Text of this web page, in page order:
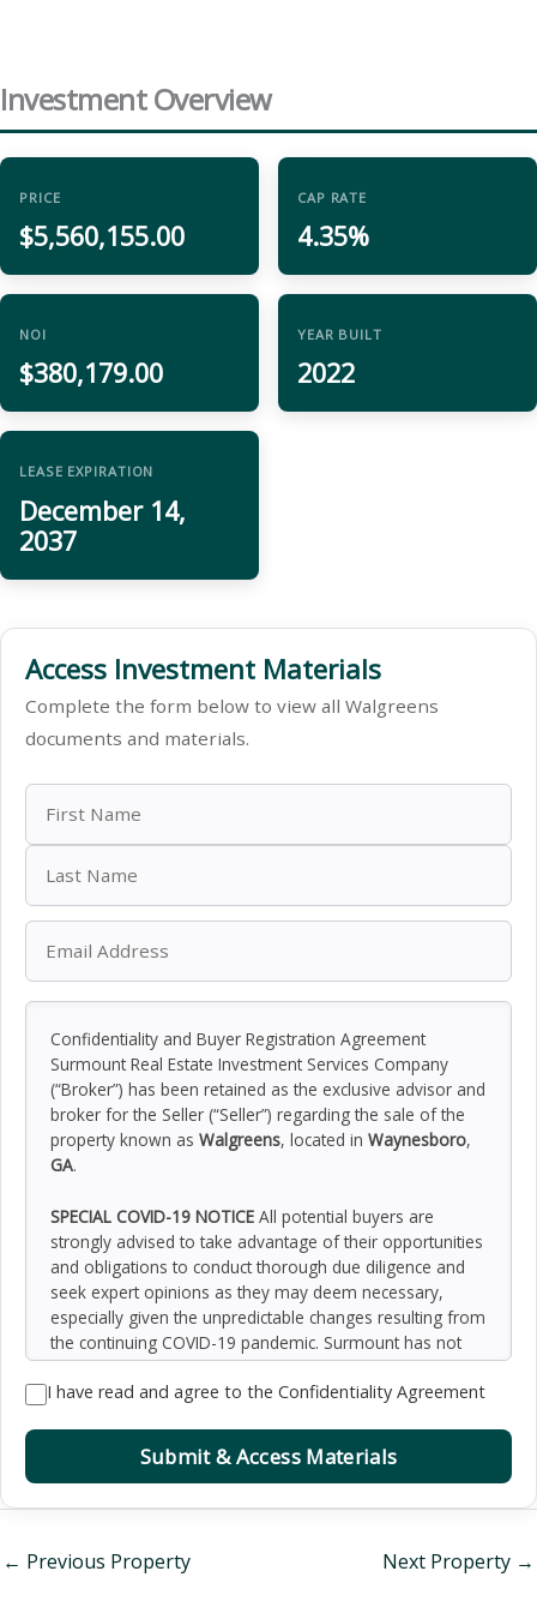
Investment Overview
PRICE
$5,560,155.00
CAP RATE
4.35%
NOI
$380,179.00
YEAR BUILT
2022
LEASE EXPIRATION
December 14,
2037
Access Investment Materials
Complete the form below to view all Walgreens
documents and materials.
Confidentiality and Buyer Registration Agreement
Surmount Real Estate Investment Services Company
(“Broker”) has been retained as the exclusive advisor and
broker for the Seller (“Seller”) regarding the sale of the
property known as Walgreens, located in Waynesboro,
GA.
SPECIAL COVID-19 NOTICE All potential buyers are
strongly advised to take advantage of their opportunities
and obligations to conduct thorough due diligence and
seek expert opinions as they may deem necessary,
especially given the unpredictable changes resulting from
the continuing COVID-19 pandemic. Surmount has not
been retained to perform, and cannot conduct, due
diligence on behalf of any prospective purchaser.
and sellers. Surmount and its investment professionals
on legal issues, tax, regulatory, financial, and accounting
I have read and agree to the Confidentiality Agreement
Submit & Access Materials
← Previous Property Next Property →